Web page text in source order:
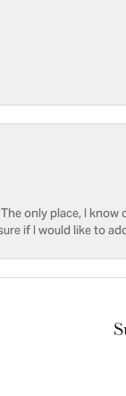
only place, I
if I would like to